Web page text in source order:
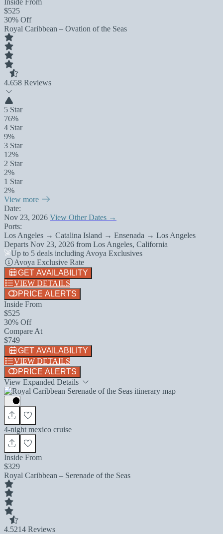
Inside From
$525
30% Off
Royal Caribbean – Ovation of the Seas
4.658 Reviews
5 Star
76%
4 Star
9%
3 Star
12%
2 Star
2%
1 Star
2%
View more
Date:
Nov 23, 2026 View Other Dates →
Ports:
Los Angeles → Catalina Island → Ensenada → Los Angeles
Departs Nov 23, 2026 from Los Angeles, California
Up to 5 deals including Avoya Exclusives
Avoya Exclusive Rate
GET AVAILABILITY
VIEW DETAILS
PRICE ALERTS
Inside From
$525
30% Off
Compare At
$749
GET AVAILABILITY
VIEW DETAILS
PRICE ALERTS
View Expanded Details
4-night mexico cruise
Inside From
$329
Royal Caribbean – Serenade of the Seas
4.5214 Reviews